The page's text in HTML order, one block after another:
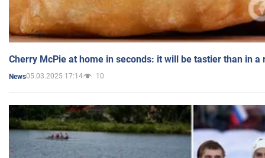
Cherry McPie at home in seconds: it will be tastier than in a
News05.03.2025 17:14 10